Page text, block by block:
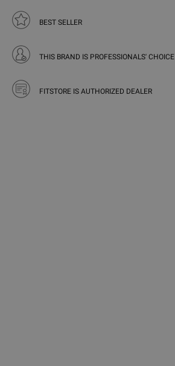
BEST SELLER
THIS BRAND IS PROFESSIONALS' CHOICE
FITSTORE IS AUTHORIZED DEALER